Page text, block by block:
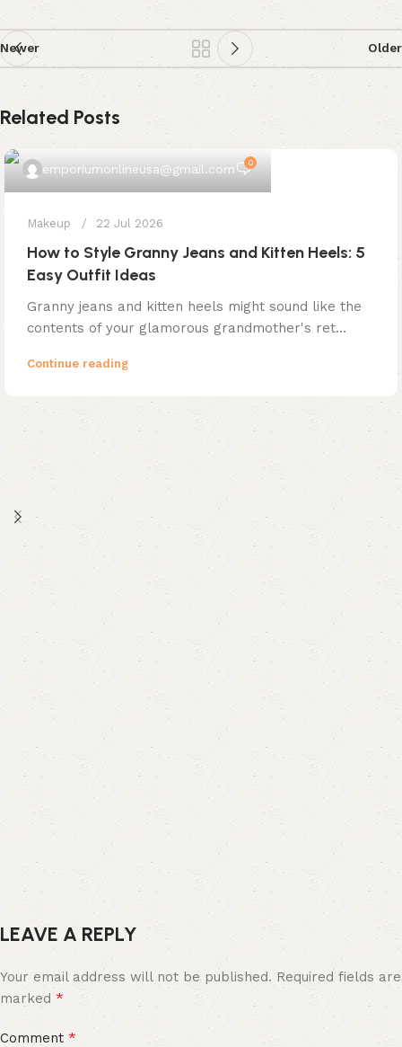
Newer Older
Related Posts
emporiumonlineusa@gmail.com 0
Makeup 22 Jul 2026
How to Style Granny Jeans and Kitten Heels: 5
Easy Outfit Ideas
Granny jeans and kitten heels might sound like the
contents of your glamorous grandmother's ret...
Continue reading
LEAVE A REPLY
Your email address will not be published. Required fields are
marked *
Comment *